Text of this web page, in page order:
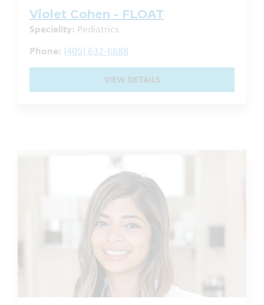
Violet Cohen - FLOAT
Speciality: Pediatrics
Phone: (405) 632-6688
VIEW DETAILS